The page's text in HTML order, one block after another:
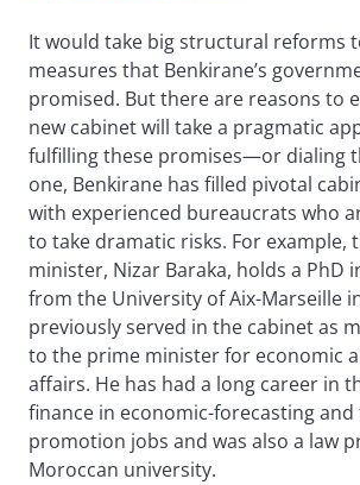
It would take big structural reforms
measures that Benkirane’s
promised. But there are reasons to
new cabinet will take a pragmatic
fulfilling these promises—or dialing
one, Benkirane has filled pivotal
with experienced bureaucrats who
to take dramatic risks. For example,
minister, Nizar Baraka, holds a PhD
from the University of Aix-Marseille
previously served in the cabinet as
to the prime minister for economic
affairs. He has had a long career in
finance in economic-forecasting
promotion jobs and was also a law
Moroccan university.